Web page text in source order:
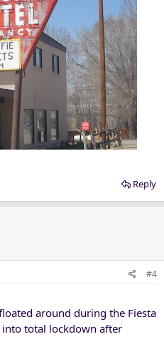
Reply
#4
around during the Fiesta
total lockdown after